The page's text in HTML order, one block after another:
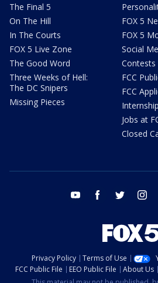
The Final 5
On The Hill
In The Courts
FOX 5 Live Zone
The Good Word
Three Weeks of Hell:
The DC Snipers
Missing Pieces
FOX 5
FOX 5
Social
Contests
FCC
FCC
Jobs at
Closed
youtube facebook twitter
Privacy Policy Terms of Use
FCC Public File
EEO Public File About Us